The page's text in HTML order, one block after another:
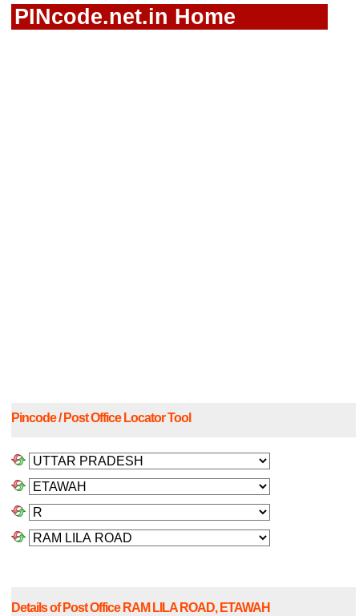
PINcode.net.in Home
Pincode / Post Office Locator Tool
Details of Post Office RAM LILA ROAD, ETAWAH